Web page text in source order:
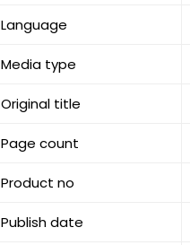
Language
Media type
Original title
Page count
Product no
Publish date